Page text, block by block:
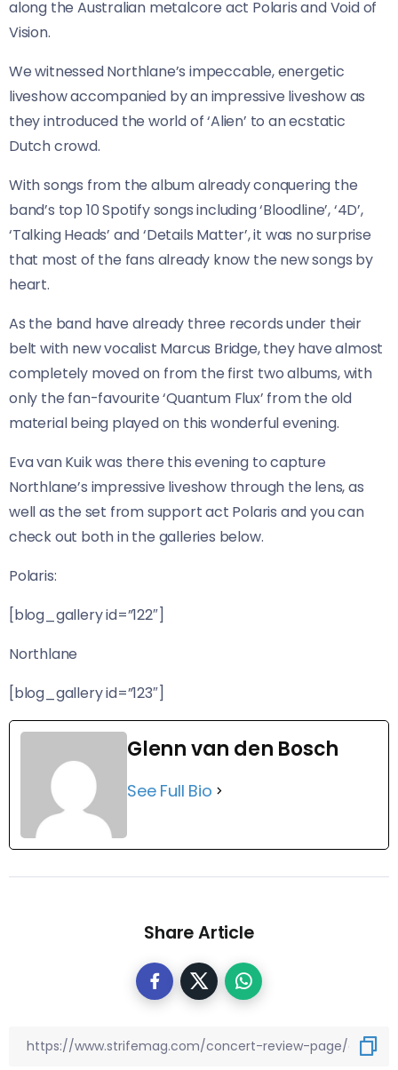
along the Australian metalcore act Polaris and Void of
Vision.
We witnessed Northlane’s impeccable, energetic
liveshow accompanied by an impressive liveshow as
they introduced the world of ‘Alien’ to an ecstatic
Dutch crowd.
With songs from the album already conquering the
band’s top 10 Spotify songs including ‘Bloodline’, ‘4D’,
‘Talking Heads’ and ‘Details Matter’, it was no surprise
that most of the fans already know the new songs by
heart.
As the band have already three records under their
belt with new vocalist Marcus Bridge, they have almost
completely moved on from the first two albums, with
only the fan-favourite ‘Quantum Flux’ from the old
material being played on this wonderful evening.
Eva van Kuik was there this evening to capture
Northlane’s impressive liveshow through the lens, as
well as the set from support act Polaris and you can
check out both in the galleries below.
Polaris:
[blog_gallery id=”122″]
Northlane
[blog_gallery id=”123″]
Glenn van den Bosch
See Full Bio
Share Article